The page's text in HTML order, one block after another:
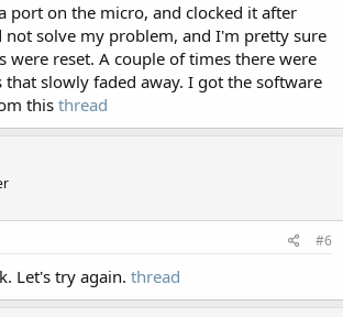
port on the micro, and clocked it after
not solve my problem, and I'm pretty sure
were reset. A couple of times there were
that slowly faded away. I got the software
this thread
#6
Let's try again. thread